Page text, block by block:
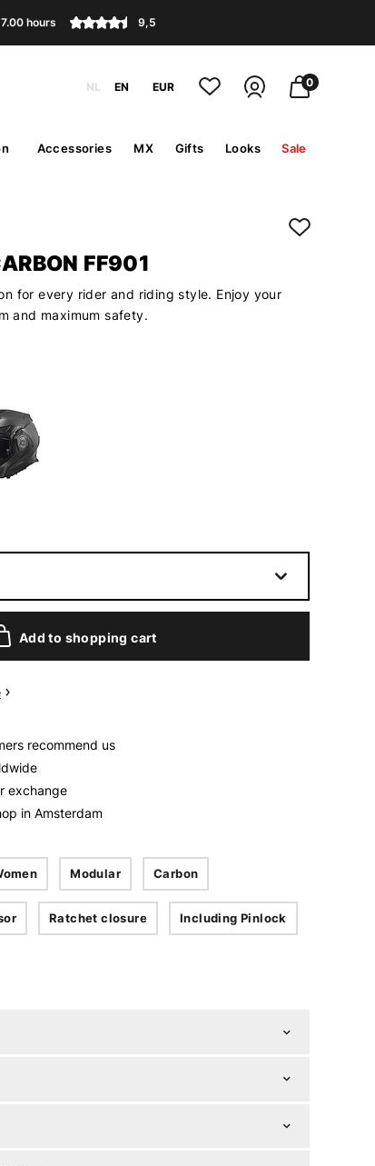
hours 9,5
NL EN EUR 0
Accessories MX Gifts Looks Sale
FF901
for every rider and riding style. Enjoy your
and maximum safety.
Add to shopping cart
recommend us
exchange
in Amsterdam
Modular Carbon
Ratchet closure Including Pinlock